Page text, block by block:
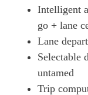
276kW Premium
Page 26 Of 32
358kW GT 88kWh
Page 27 Of 32
358kW GT 91kWh
Page 28 Of 32
Intelligent
go + lane
Lane
Selectable
untamed
Trip